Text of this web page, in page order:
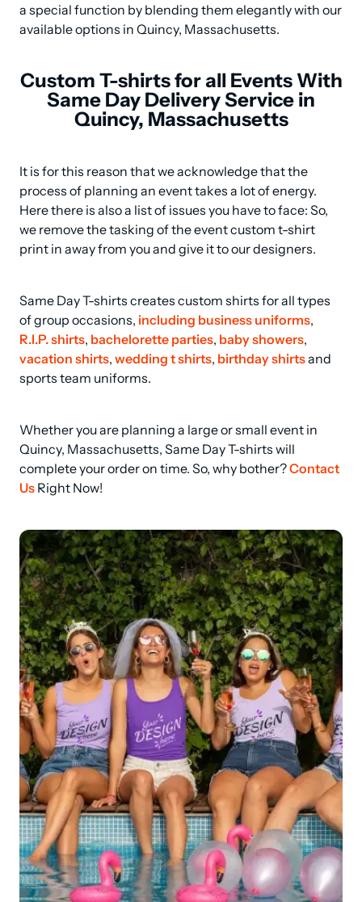
a special function by blending them elegantly with our
available options in Quincy, Massachusetts.
Custom T-shirts for all Events With
Same Day Delivery Service in
Quincy, Massachusetts
It is for this reason that we acknowledge that the
process of planning an event takes a lot of energy.
Here there is also a list of issues you have to face: So,
we remove the tasking of the event custom t-shirt
print in away from you and give it to our designers.
Same Day T-shirts creates custom shirts for all types
of group occasions, including business uniforms
R.I.P. shirts, bachelorette parties, baby showers
vacation shirts, wedding t shirts, birthday shirts and
sports team uniforms.
Whether you are planning a large or small event in
Quincy, Massachusetts, Same Day T-shirts will
complete your order on time. So, why bother? Contact
Us Right Now!